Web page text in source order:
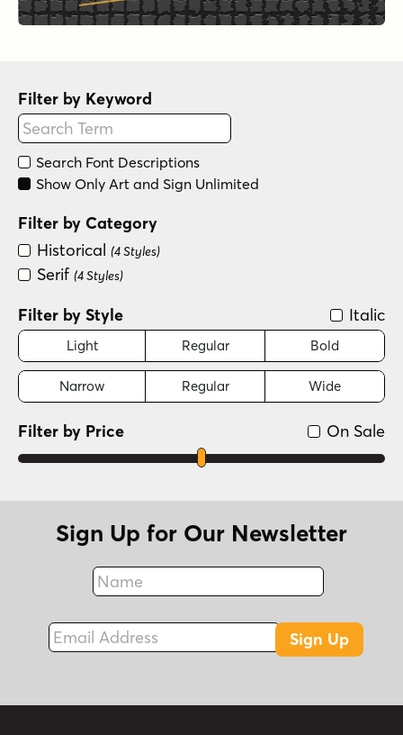
Filter by Keyword
Search Font Descriptions
Show Only Art and Sign Unlimited
Filter by Category
Historical (4 Styles)
Serif (4 Styles)
Filter by Style Italic
Light Regular Bold
Narrow Regular Wide
On Sale
Filter by Price
Sign Up for Our Newsletter
Name
Fax
Email Address
Sign Up